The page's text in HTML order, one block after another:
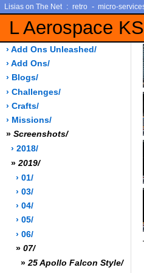
Lisias on The Net : retro - micro-
L Aerospace
› Add Ons Unleashed/
› Add Ons/
› Blogs/
› Challenges/
› Crafts/
› Missions/
» Screenshots/
› 2018/
» 2019/
› 01/
› 03/
› 04/
› 05/
› 06/
» 07/
» 25 Apollo Falcon Style/